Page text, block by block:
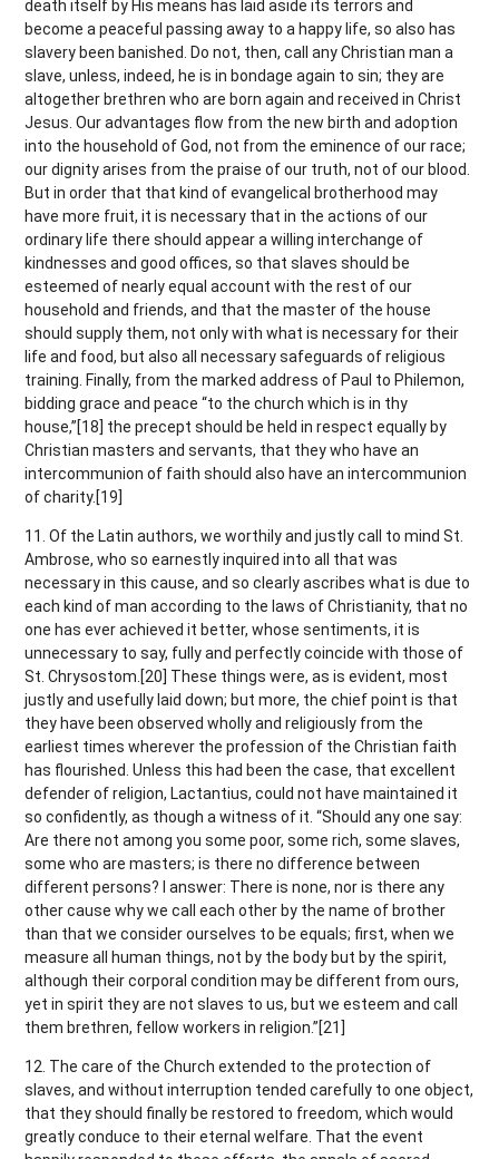
death itself by His means has laid aside its terrors and
become a peaceful passing away to a happy life, so also has
slavery been banished. Do not, then, call any Christian man a
slave, unless, indeed, he is in bondage again to sin; they are
altogether brethren who are born again and received in Christ
Jesus. Our advantages flow from the new birth and adoption
into the household of God, not from the eminence of our race;
our dignity arises from the praise of our truth, not of our blood.
But in order that that kind of evangelical brotherhood may
have more fruit, it is necessary that in the actions of our
ordinary life there should appear a willing interchange of
kindnesses and good offices, so that slaves should be
esteemed of nearly equal account with the rest of our
household and friends, and that the master of the house
should supply them, not only with what is necessary for their
life and food, but also all necessary safeguards of religious
training. Finally, from the marked address of Paul to Philemon,
bidding grace and peace “to the church which is in thy
house,”[18] the precept should be held in respect equally by
Christian masters and servants, that they who have an
intercommunion of faith should also have an intercommunion
of charity.[19]
11. Of the Latin authors, we worthily and justly call to mind St.
Ambrose, who so earnestly inquired into all that was
necessary in this cause, and so clearly ascribes what is due to
each kind of man according to the laws of Christianity, that no
one has ever achieved it better, whose sentiments, it is
unnecessary to say, fully and perfectly coincide with those of
St. Chrysostom.[20] These things were, as is evident, most
justly and usefully laid down; but more, the chief point is that
they have been observed wholly and religiously from the
earliest times wherever the profession of the Christian faith
has flourished. Unless this had been the case, that excellent
defender of religion, Lactantius, could not have maintained it
so confidently, as though a witness of it. “Should any one say:
Are there not among you some poor, some rich, some slaves,
some who are masters; is there no difference between
different persons? I answer: There is none, nor is there any
other cause why we call each other by the name of brother
than that we consider ourselves to be equals; first, when we
measure all human things, not by the body but by the spirit,
although their corporal condition may be different from ours,
yet in spirit they are not slaves to us, but we esteem and call
them brethren, fellow workers in religion.”[21]
12. The care of the Church extended to the protection of
slaves, and without interruption tended carefully to one object,
that they should finally be restored to freedom, which would
greatly conduce to their eternal welfare. That the event